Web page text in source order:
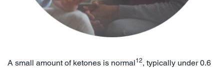
A small amount of ketones is normal12, typically under 0.6